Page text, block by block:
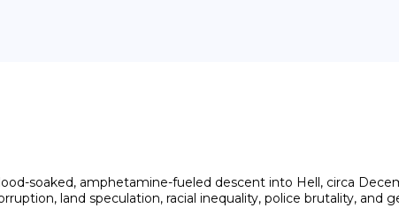
soaked, amphetamine-fueled descent into Hell, circa
land speculation, racial inequality, police brutality, and